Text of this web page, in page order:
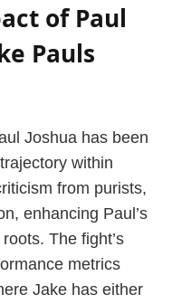
of Paul
Pauls
Joshua has been
within
from purists,
enhancing Paul’s
The fight’s
metrics
Jake has either